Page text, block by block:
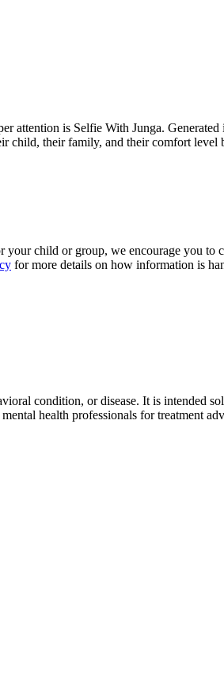
attention is Selfie With Junga. Generated
child, their family, and their comfort
child or group, we encourage you to
for more details on how information is
condition, or disease. It is intended
health professionals for treatment